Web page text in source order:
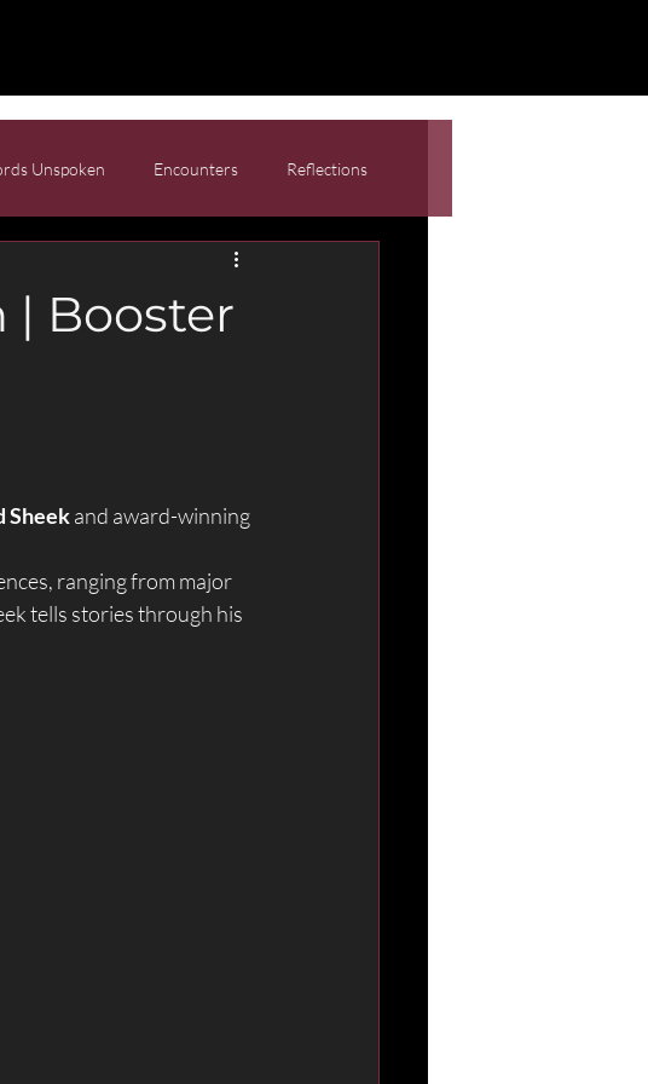
Unspoken Encounters Reflections
| Booster
Sheek and award-winning
ranging from major
tells stories through his